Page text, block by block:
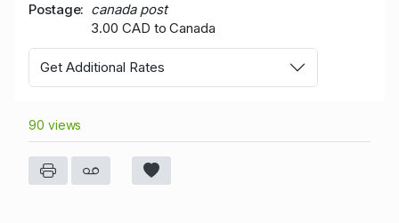
Postage
canada post
3.00 CAD to Canada
Get Additional Rates
90 views